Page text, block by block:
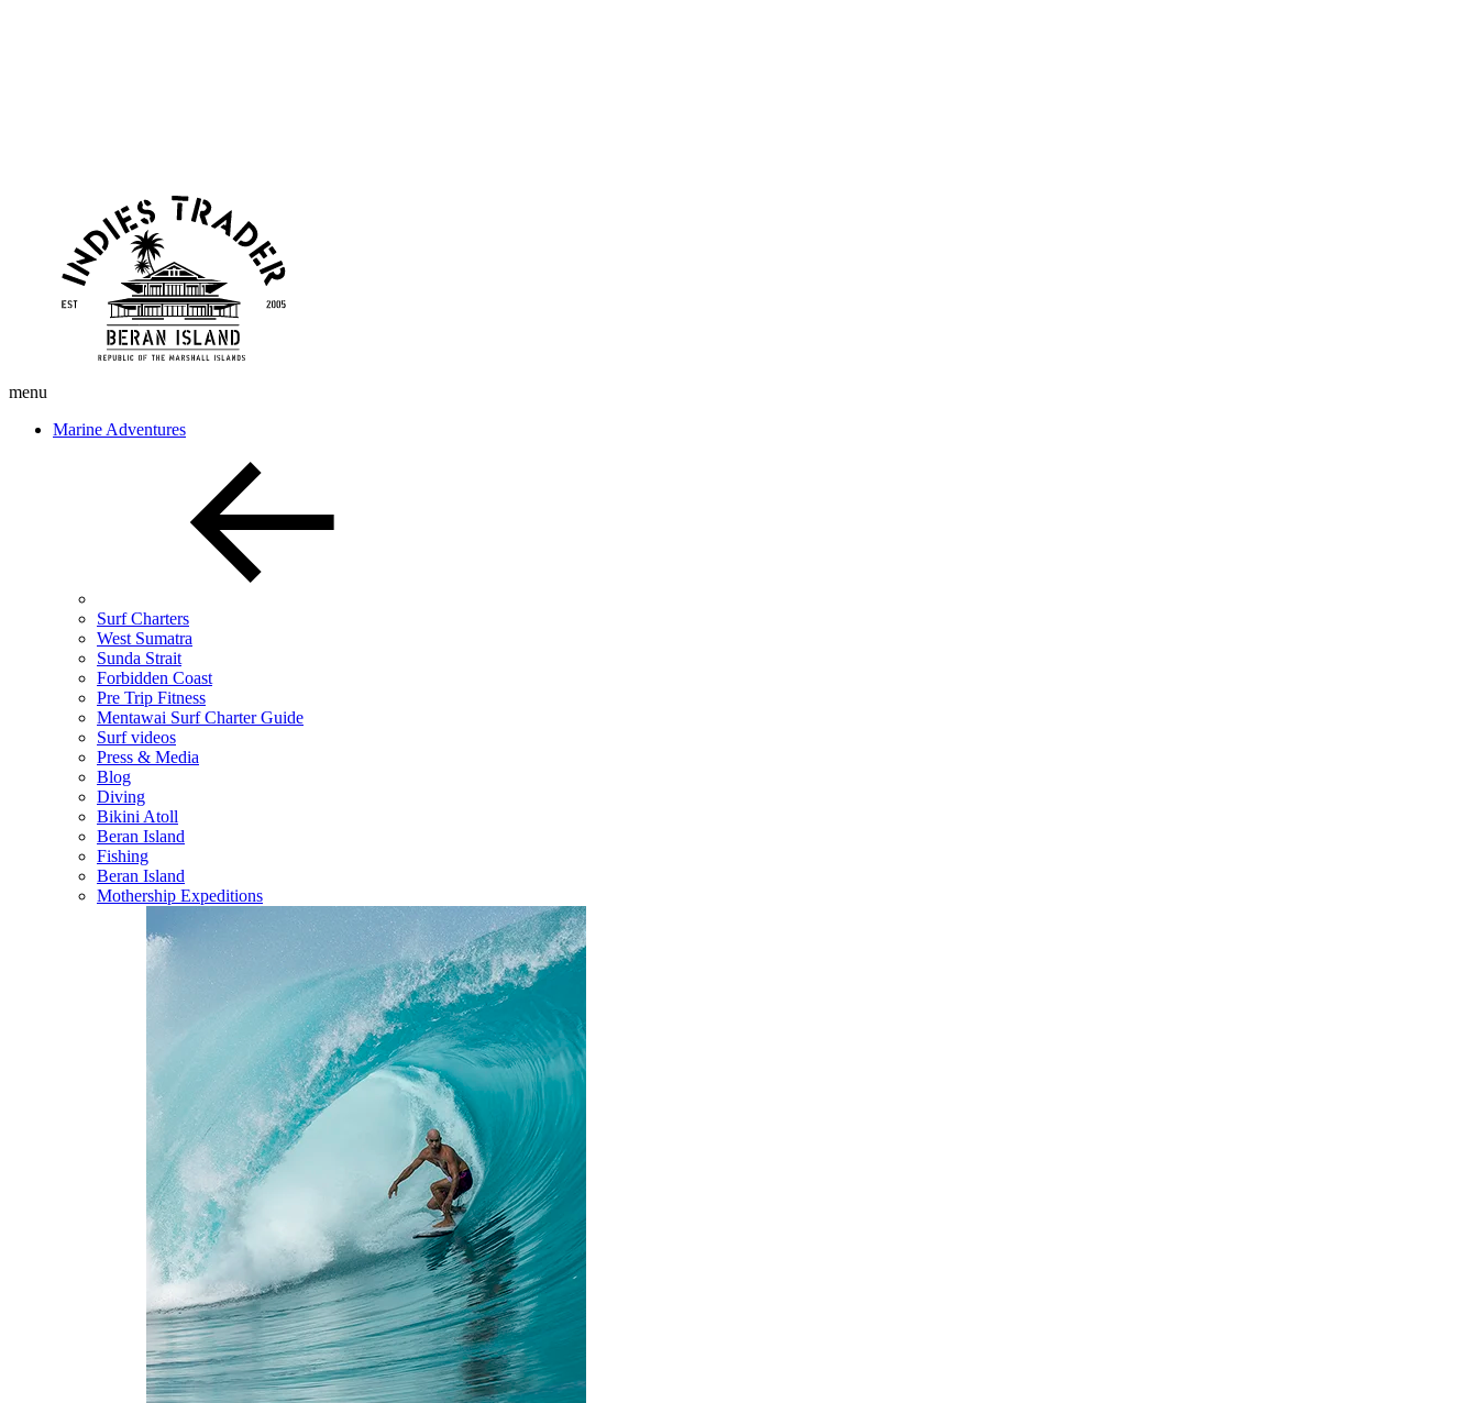
menu
Marine Adventures
Surf Charters
West Sumatra
Sunda Strait
Forbidden Coast
Pre Trip Fitness
Mentawai Surf Charter Guide
Surf videos
Press & Media
Blog
Diving
Bikini Atoll
Beran Island
Fishing
Beran Island
Mothership Expeditions